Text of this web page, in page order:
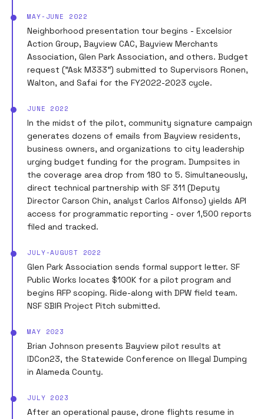
MAY-JUNE 2022
Neighborhood presentation tour begins - Excelsior
Action Group, Bayview CAC, Bayview Merchants
Association, Glen Park Association, and others. Budget
request ("Ask M333") submitted to Supervisors Ronen,
Walton, and Safai for the FY2022-2023 cycle.
JUNE 2022
In the midst of the pilot, community signature campaign
generates dozens of emails from Bayview residents,
business owners, and organizations to city leadership
urging budget funding for the program. Dumpsites in
the coverage area drop from 180 to 5. Simultaneously,
direct technical partnership with SF 311 (Deputy
Director Carson Chin, analyst Carlos Alfonso) yields API
access for programmatic reporting - over 1,500 reports
filed and tracked.
JULY-AUGUST 2022
Glen Park Association sends formal support letter. SF
Public Works locates $100K for a pilot program and
begins RFP scoping. Ride-along with DPW field team.
NSF SBIR Project Pitch submitted.
MAY 2023
Brian Johnson presents Bayview pilot results at
IDCon23, the Statewide Conference on Illegal Dumping
in Alameda County.
JULY 2023
After an operational pause, drone flights resume in